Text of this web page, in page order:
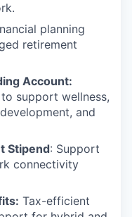
planning
retirement
Account:
support wellness,
and
Stipend: Support
connectivity
Tax-efficient